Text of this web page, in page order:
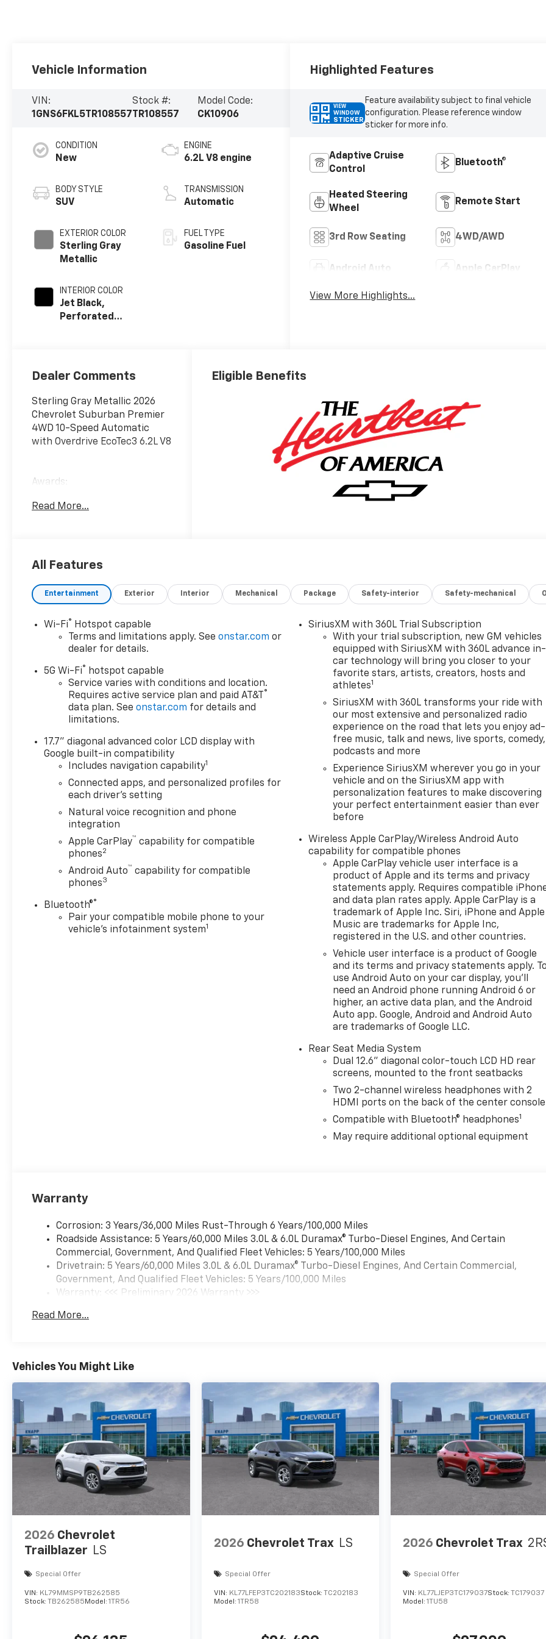
Vehicle Information
VIN:
1GNS6FKL5TR108557
Stock #:
TR108557
Model Code:
CK10906
CONDITION
New
BODY STYLE
SUV
EXTERIOR COLOR
Sterling Gray
Metallic
INTERIOR COLOR
Jet Black,
Perforated
ENGINE
6.2L V8 engine
TRANSMISSION
Automatic
FUEL TYPE
Gasoline Fuel
Highlighted Features
VIEW
WINDOW
STICKER
Feature availability subject to final vehicle
configuration. Please reference window
sticker for more info.
Adaptive Cruise
Control
Bluetooth®
Heated Steering
Wheel
Remote Start
3rd Row Seating 4WD/AWD
Android Auto Apple CarPlay
View More Highlights...
Dealer Comments
Sterling Gray Metallic 2026
Chevrolet Suburban Premier
4WD 10-Speed Automatic
with Overdrive EcoTec3 6.2L V8
Awards:
Trucks and SUVs Car and
Read More...
Eligible Benefits
All Features
Entertainment Exterior Interior Mechanical Package Safety-interior Safety-mechanical
Wi-Fi®
Hotspot capable
Terms and limitations apply. Seeonstar.com or
dealer for details.
5G Wi-Fi®
hotspot capable
Service varies with conditions and location.
Requires active service plan and paid AT&T
®
data plan. Seeonstar.com for details and
limitations.
17.7" diagonal advanced color LCD display with
Google built-in compatibility
Includes navigation capability1
Connected apps, and personalized profiles for
each driver's setting
Natural voice recognition and phone
integration
Apple CarPlay™ capability for compatible
phones2
Android Auto™ capability for compatible
phones3
Bluetooth®®
Pair your compatible mobile phone to your
vehicle's infotainment system1
SiriusXM with 360L Trial Subscription
With your trial subscription, new GM vehicles
equipped with SiriusXM with 360L advance in-
car technology will bring you closer to your
favorite stars, artists, creators, hosts and
athletes1
SiriusXM with 360L transforms your ride with
our most extensive and personalized radio
experience on the road that lets you enjoy ad-
free music, talk and news, live sports, comedy,
podcasts and more
Experience SiriusXM wherever you go in your
vehicle and on the SiriusXM app with
personalization features to make discovering
your perfect entertainment easier than ever
before
Wireless Apple CarPlay/Wireless Android Auto
capability for compatible phones
Apple CarPlay vehicle user interface is a
product of Apple and its terms and privacy
statements apply. Requires compatible
and data plan rates apply. Apple CarPlay is a
trademark of Apple Inc. Siri, iPhone and Apple
Music are trademarks for Apple Inc,
registered in the U.S. and other countries.
Vehicle user interface is a product of Google
and its terms and privacy statements apply.
use Android Auto on your car display, you'll
need an Android phone running Android 6 or
higher, an active data plan, and the Android
Auto app. Google, Android and Android Auto
are trademarks of Google LLC.
Rear Seat Media System
Dual 12.6" diagonal color-touch LCD HD rear
screens, mounted to the front seatbacks
Two 2-channel wireless headphones with 2
HDMI ports on the back of the center console
Compatible with Bluetooth® headphones1
May require additional optional equipment
Warranty
Corrosion: 3 Years/36,000 Miles Rust-Through 6 Years/100,000 Miles
Roadside Assistance: 5 Years/60,000 Miles 3.0L & 6.0L Duramax® Turbo-Diesel Engines, And Certain
Commercial, Government, And Qualified Fleet Vehicles: 5 Years/100,000 Miles
Drivetrain: 5 Years/60,000 Miles 3.0L & 6.0L Duramax® Turbo-Diesel Engines, And Certain Commercial,
Government, And Qualified Fleet Vehicles: 5 Years/100,000 Miles
Warranty: <<< Preliminary 2026 Warranty >>>
Maintenance: First Visit: 12 Months/12,000 Miles
Read More...
Vehicles You Might Like
2026 Chevrolet
Trailblazer LS
Special Offer
VIN: KL79MMSP9TB262585
Stock: TB262585Model: 1TR56
2026 Chevrolet Trax LS
Special Offer
VIN: KL77LFEP3TC202183Stock: TC202183
Model: 1TR58
2026 Chevrolet Trax
Special Offer
VIN: KL77LJEP3TC179037Stock: TC179037
Model:1TU58